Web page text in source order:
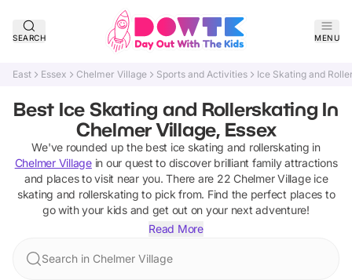
SEARCH MENU
East Essex Chelmer Village Sports and Activities Ice Skating and
Best Ice Skating and Rollerskating In
Chelmer Village, Essex
We've rounded up the best ice skating and rollerskating in
Chelmer Villagein our quest to discover brilliant family attractions
and places to visit near you. There are 22 Chelmer Village ice
skating and rollerskating to pick from. Find the perfect places to
go with your kids and get out on your next adventure!
Read More
Search in Chelmer Village